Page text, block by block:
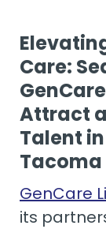
Care:
Attract
Talent
Tacoma
GenCare
its